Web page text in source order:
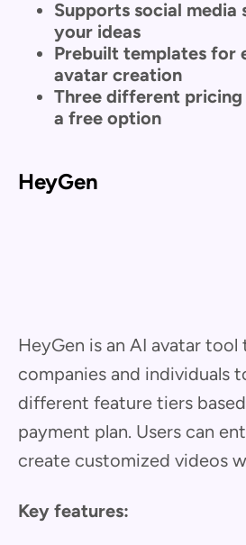
Supports social media
your ideas
Prebuilt templates for
avatar creation
Three different pricing
a free option
HeyGen
HeyGen is an AI avatar tool
companies and individuals
different feature tiers
payment plan. Users can
create customized videos
Key features: